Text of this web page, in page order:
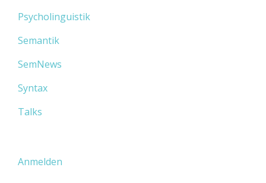
Psycholinguistik
Semantik
SemNews
Syntax
Talks
Anmelden